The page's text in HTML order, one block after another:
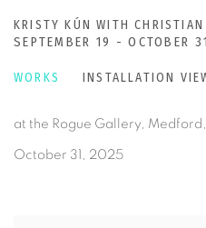
KRISTY KÚN WITH CHRISTIAN
SEPTEMBER 19 - OCTOBER
WORKS INSTALLATION
at the Rogue Gallery,
October 31, 2025